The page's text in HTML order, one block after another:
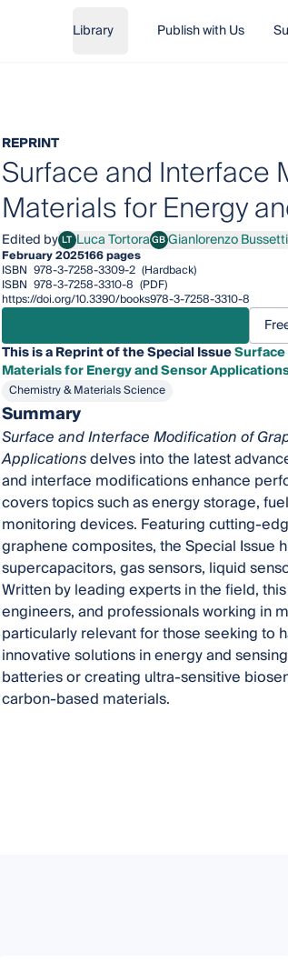
Library Publish with Us
REPRINT
Surface and Interface
Materials for Energy
Edited by LTLuca Tortora
Luca TortoraGBGianlorenzo Bussetti
Gianlorenzo Bussetti
February 2025166 pages
ISBN 978-3-7258-3309-2 (Hardback)
ISBN 978-3-7258-3310-8 (PDF)
https://doi.org/10.3390/books978-3-7258-3310-8
This is a Reprint of the Special Issue
Materials for Energy and Sensor
Chemistry & Materials Science
Summary
Surface and Interface Modification of
Applicationsdelves into the latest
and interface modifications enhance
covers topics such as energy storage,
monitoring devices. Featuring cutting-
graphene composites, the Special Issue
supercapacitors, gas sensors, liquid
Written by leading experts in the field,
engineers, and professionals working in
particularly relevant for those seeking to
innovative solutions in energy and
batteries or creating ultra-sensitive
carbon-based materials.